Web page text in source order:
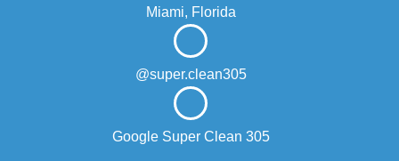
Miami, Florida
@super.clean305
Google Super Clean 305